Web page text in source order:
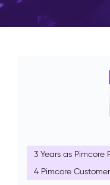
3 Years as Pimcore
4 Pimcore